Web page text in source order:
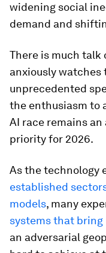
widening social
demand and
There is much talk
anxiously watches
unprecedented
the enthusiasm to
AI race remains
priority for 2026.
As the technology
established
models, many
systems that
an adversarial